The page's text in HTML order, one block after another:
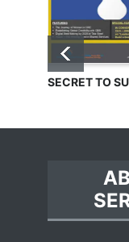
SECRET TO